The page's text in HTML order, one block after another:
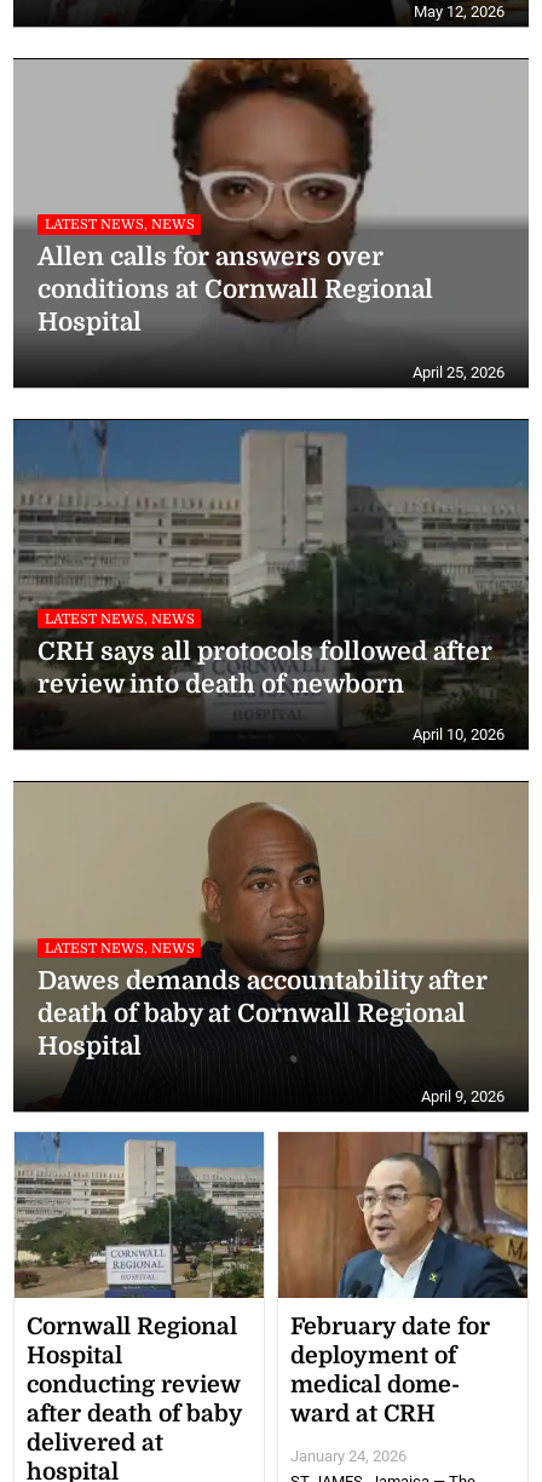
May 12, 2026
LATEST NEWS, NEWS
Allen calls for answers over
conditions at Cornwall Regional
Hospital
April 25, 2026
LATEST NEWS, NEWS
CRH says all protocols followed after
review into death of newborn
April 10, 2026
LATEST NEWS, NEWS
Dawes demands accountability after
death of baby at Cornwall Regional
Hospital
April 9, 2026
Cornwall Regional
Hospital
conducting review
after death of baby
delivered at
hospital
February date for
deployment of
medical dome-
ward at CRH
January 24, 2026